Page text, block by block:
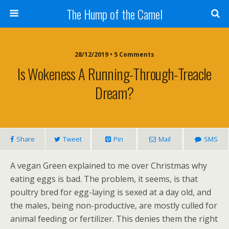
The Hump of the Camel
28/12/2019 • 5 Comments
Is Wokeness A Running-Through-Treacle
Dream?
Share Tweet Pin Mail SMS
A vegan Green explained to me over Christmas why
eating eggs is bad. The problem, it seems, is that
poultry bred for egg-laying is sexed at a day old, and
the males, being non-productive, are mostly culled for
animal feeding or fertilizer. This denies them the right